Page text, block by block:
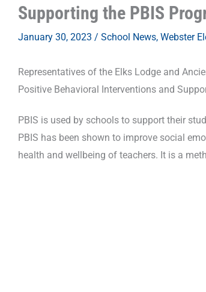
Supporting the PBIS
January 30, 2023 / School News, Webster
Representatives of the Elks Lodge and
Positive Behavioral Interventions and
PBIS is used by schools to support their
PBIS has been shown to improve social
health and wellbeing of teachers. It is a